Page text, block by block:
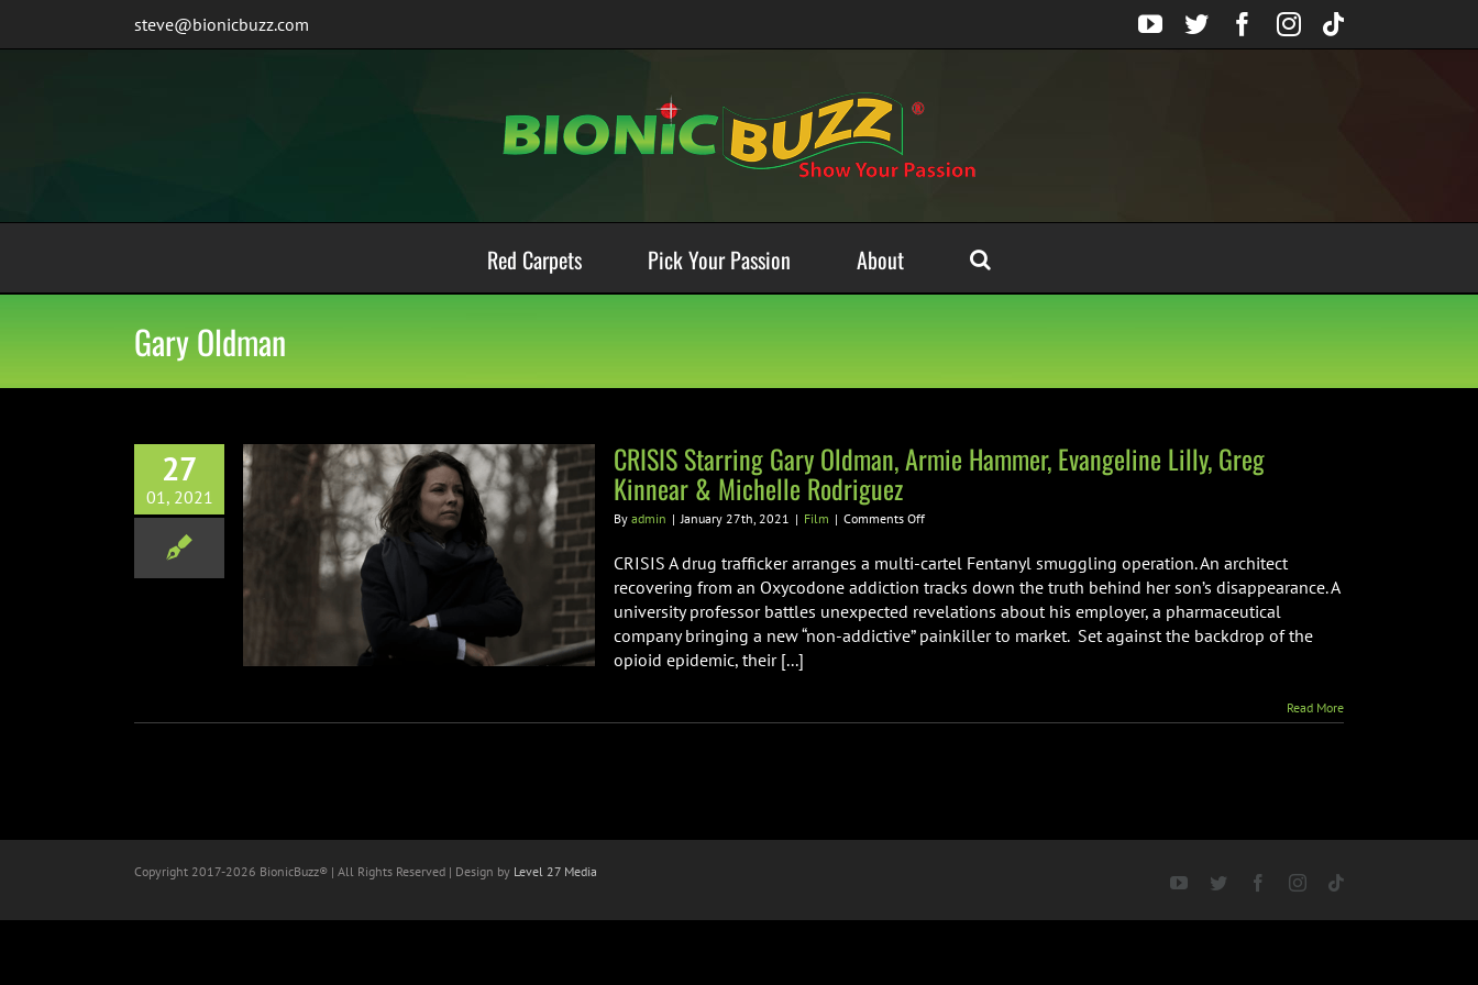
steve@bionicbuzz.com YouTube
TwitterFacebook
Instagram
Tiktok
Red Carpets Pick Your Passion About
Gary Oldman
27
01, 2021
Gary Oldman, Armie
Evangeline Lilly, Greg
CRISIS Starring Gary Oldman, Armie Hammer, Evangeline Lilly, Greg
Kinnear & Michelle Rodriguez
By admin | January 27th, 2021 | Film | Comments Offon
Starring
Oldman,
Armie
Hammer,
CRISIS A drug trafficker arranges a multi-cartel Fentanyl smuggling operation. An architect
recovering from an Oxycodone addiction tracks down the truth behind her son’s disappearance. A
university professor battles unexpected revelations about his employer, a pharmaceutical
company bringing a new “non-addictive” painkiller to market. Set against the backdrop of the
opioid epidemic, their [...]
Read More
Copyright 2017-2026 BionicBuzz® | All Rights Reserved | Design by Level 27 Media
YouTubeTwitter FacebookInstagram
Tiktok